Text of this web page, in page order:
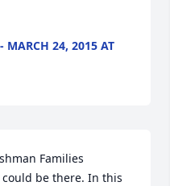
MARCH 24, 2015 AT
Families
be there. In this